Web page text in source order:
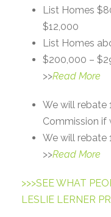
List Homes
$12,000
List Homes
$200,000 –
>>Read More
We will rebate
Commission if
We will rebate
>>Read More
>>>SEE WHAT
LESLIE LERNER